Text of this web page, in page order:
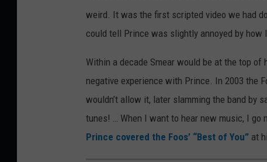
weird. It was the first scripted video we had
could tell Prince was slightly annoyed by how
Within a decade Smear would be at the top
negative experience with Prince. In 2003 the
wouldn’t allow it, later slamming the band by
tunes! … When I want to hear new music, I go
Prince covered the Foos’ “Best of You” at